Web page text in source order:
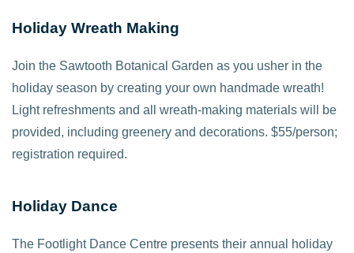
Holiday Wreath Making
Join the Sawtooth Botanical Garden as you usher in the
holiday season by creating your own handmade wreath!
Light refreshments and all wreath-making materials will be
provided, including greenery and decorations. $55/person;
registration required.
Holiday Dance
The Footlight Dance Centre presents their annual holiday